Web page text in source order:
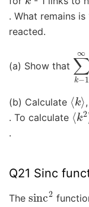
. What remains is
reacted.
(a) Show that ∑k−
(b) Calculate ⟨k ⟩
. To calculate ⟨k2
.
Q21 Sinc
The sinc2